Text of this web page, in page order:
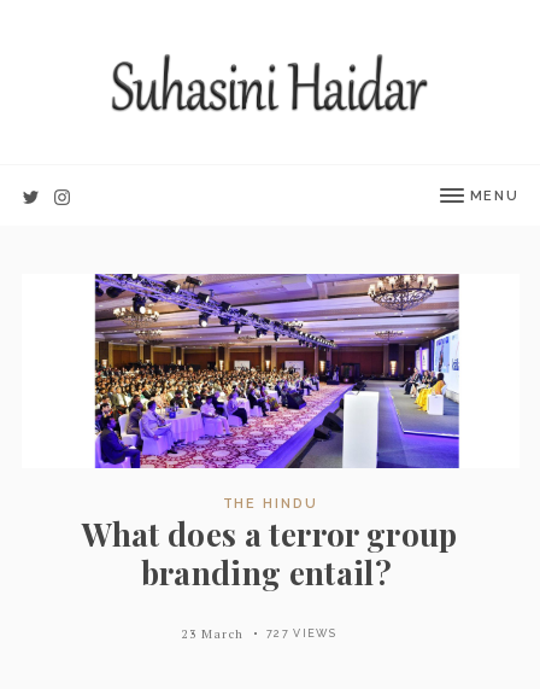
MENU
THE HINDU
What does a terror group
branding entail?
23 March 727 VIEWS